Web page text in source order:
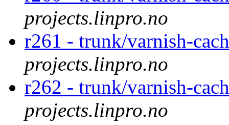
projects.linpro.no
r261 - trunk/varnish-
projects.linpro.no
r262 - trunk/varnish-
projects.linpro.no